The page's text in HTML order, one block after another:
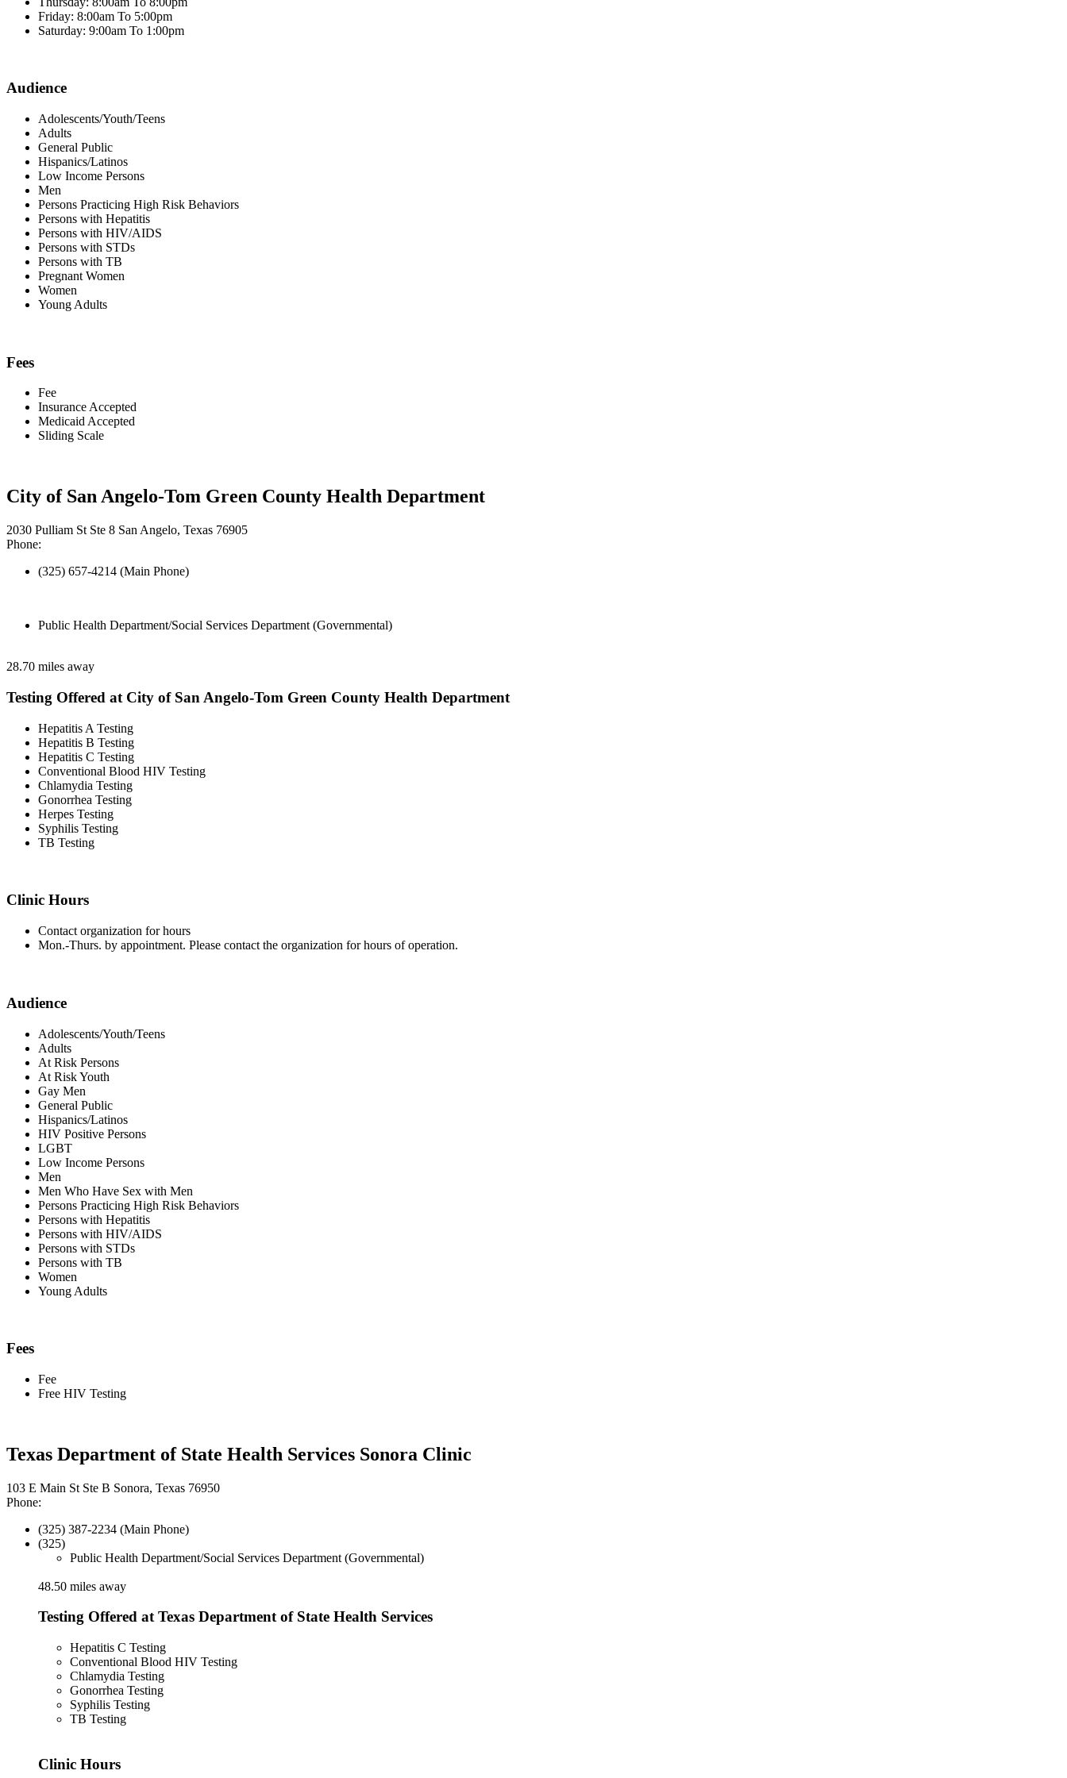
Friday: 8:00am To 5:00pm
Saturday: 9:00am To 1:00pm
Audience
Adolescents/Youth/Teens
Adults
General Public
Hispanics/Latinos
Low Income Persons
Men
Persons Practicing High Risk Behaviors
Persons with Hepatitis
Persons with HIV/AIDS
Persons with STDs
Persons with TB
Pregnant Women
Women
Young Adults
Fees
Fee
Insurance Accepted
Medicaid Accepted
Sliding Scale
City of San Angelo-Tom Green County Health Department
2030 Pulliam St Ste 8 San Angelo, Texas 76905
Phone:
(325) 657-4214 (Main Phone)
Public Health Department/Social Services Department (Governmental)
28.70 miles away
Testing Offered at City of San Angelo-Tom Green County Health Department
Hepatitis A Testing
Hepatitis B Testing
Hepatitis C Testing
Conventional Blood HIV Testing
Chlamydia Testing
Gonorrhea Testing
Herpes Testing
Syphilis Testing
TB Testing
Clinic Hours
Contact organization for hours
Mon.-Thurs. by appointment. Please contact the organization for hours of operation.
Audience
Adolescents/Youth/Teens
Adults
At Risk Persons
At Risk Youth
Gay Men
General Public
Hispanics/Latinos
HIV Positive Persons
LGBT
Low Income Persons
Men
Men Who Have Sex with Men
Persons Practicing High Risk Behaviors
Persons with Hepatitis
Persons with HIV/AIDS
Persons with STDs
Persons with TB
Women
Young Adults
Fees
Fee
Free HIV Testing
Texas Department of State Health Services Sonora Clinic
103 E Main St Ste B Sonora, Texas 76950
Phone:
(325) 387-2234 (Main Phone)
(325)
Public Health Department/Social Services Department (Governmental)
48.50 miles away
Testing Offered at Texas Department of State Health Services
Hepatitis C Testing
Conventional Blood HIV Testing
Chlamydia Testing
Gonorrhea Testing
Syphilis Testing
TB Testing
Clinic Hours